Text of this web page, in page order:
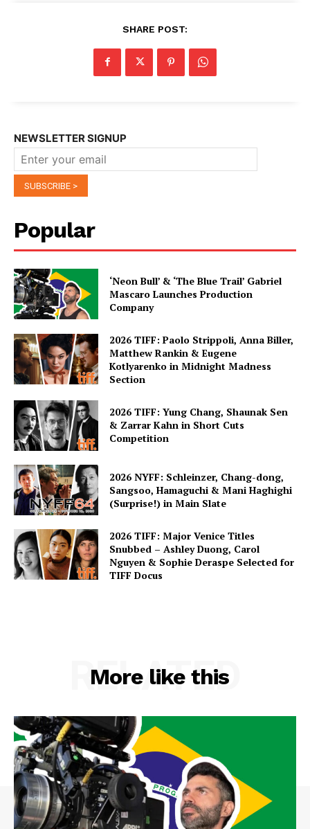
SHARE POST:
NEWSLETTER SIGNUP
Popular
‘Neon Bull’ & ‘The Blue Trail’ Gabriel
Mascaro Launches Production
Company
2026 TIFF: Paolo Strippoli, Anna Biller,
Matthew Rankin & Eugene
Kotlyarenko in Midnight Madness
Section
2026 TIFF: Yung Chang, Shaunak Sen
& Zarrar Kahn in Short Cuts
Competition
2026 NYFF: Schleinzer, Chang-dong,
Sangsoo, Hamaguchi & Mani Haghighi
(Surprise!) in Main Slate
2026 TIFF: Major Venice Titles
Snubbed – Ashley Duong, Carol
Nguyen & Sophie Deraspe Selected for
TIFF Docus
More like this
RELATED